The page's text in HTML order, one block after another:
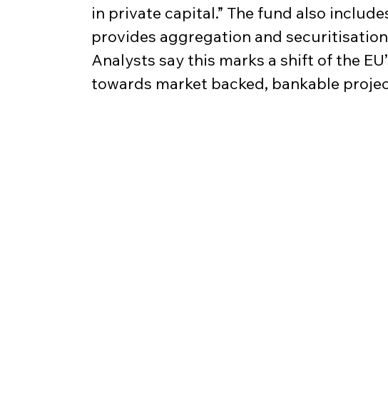
in private capital.” The fund also
provides aggregation and
Analysts say this marks a shift of the
towards market backed, bankable